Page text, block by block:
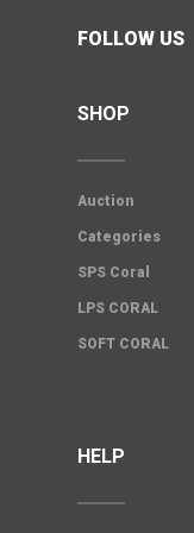
FOLLOW US
SHOP
Auction
Categories
SPS Coral
LPS CORAL
SOFT CORAL
HELP